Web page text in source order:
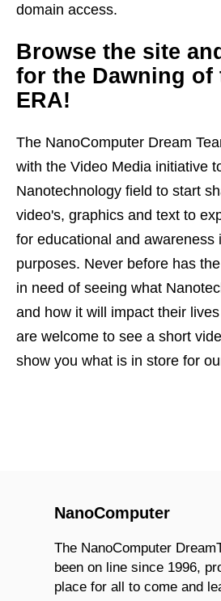
domain access.
Browse the site
for the Dawning of
ERA!
The NanoComputer Dream
with the Video Media initiative
Nanotechnology field to start
video's, graphics and text to
for educational and awareness
purposes. Never before has
in need of seeing what
and how it will impact their
are welcome to see a short
show you what is in store for
NanoComputer
The NanoComputer
been on line since 1996,
place for all to come and